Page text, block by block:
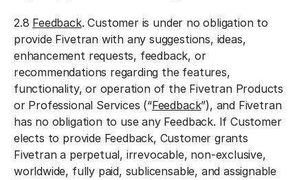
2.8 Feedback. Customer is under no obligation to
provide Fivetran with any suggestions, ideas,
enhancement requests, feedback, or
recommendations regarding the features,
functionality, or operation of the Fivetran Products
or Professional Services (“Feedback”), and Fivetran
has no obligation to use any Feedback. If Customer
elects to provide Feedback, Customer grants
Fivetran a perpetual, irrevocable, non-exclusive,
worldwide, fully paid, sublicensable, and assignable